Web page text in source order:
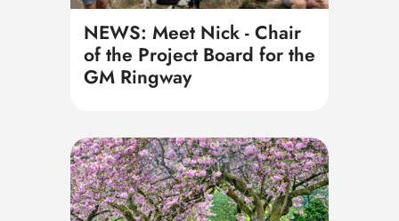
NEWS: Meet Nick - Chair
of the Project Board for the
GM Ringway